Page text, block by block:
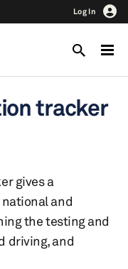
Log In
tracker
gives a
and
the testing and
driving, and